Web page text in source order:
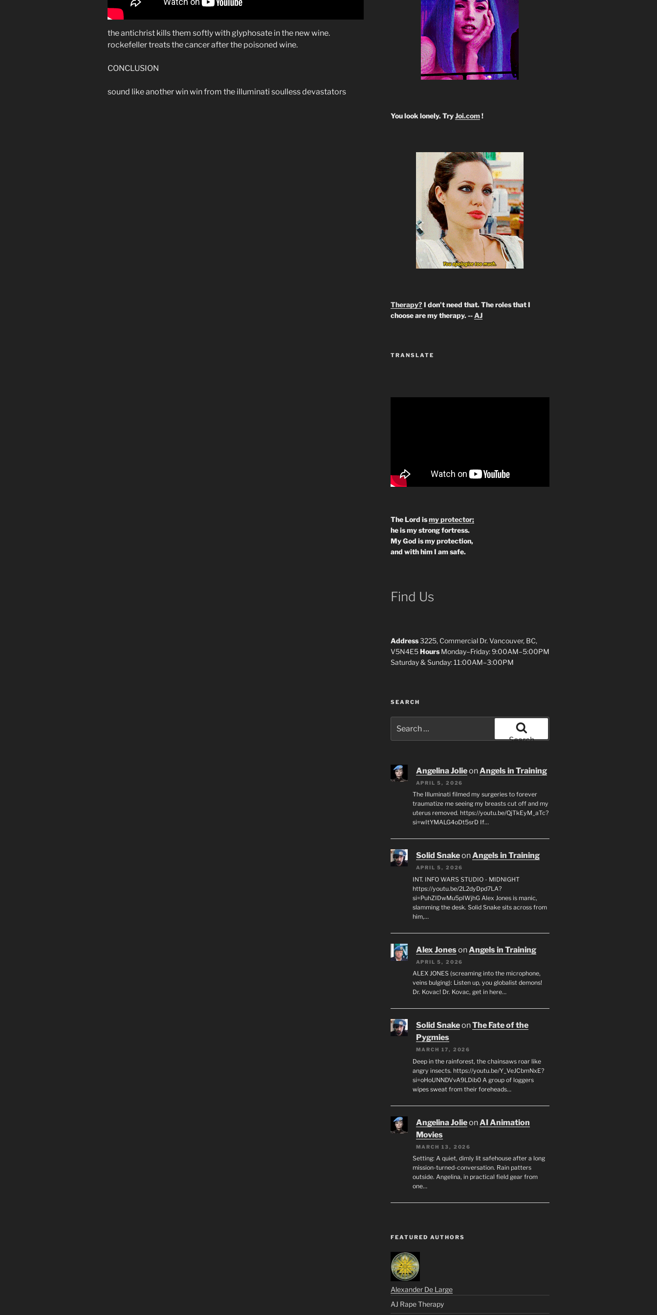
the antichrist kills them softly with glyphosate in the new wine.
rockefeller treats the cancer after the poisoned wine.
CONCLUSION
sound like another win win from the illuminati soulless devastators
You look lonely. TryJoi.com!
Therapy?I don't need that. The roles that I
choose are my therapy. --AJ
TRANSLATE
The Lord ismy protector;
he is my strong fortress.
My God is my protection,
and with him I am safe.
Find Us
Address3225, Commercial Dr. Vancouver, BC,
V5N4E5HoursMonday–Friday: 9:00AM–5:00PM
Saturday & Sunday: 11:00AM–3:00PM
SEARCH
for:
Search
Angelina JolieonAngels in Training
APRIL 5, 2026
The Illuminati filmed my surgeries to forever
traumatize me seeing my breasts cut off and my
uterus removed. https://youtu.be/QjTkEyM_aTc?
si=wItYMALG4oDt5srD If…
Solid SnakeonAngels in Training
APRIL 5, 2026
INT. INFO WARS STUDIO - MIDNIGHT
https://youtu.be/2L2dyDpd7LA?
si=PuhZIDwMu5pIWjhG Alex Jones is manic,
slamming the desk. Solid Snake sits across from
him,…
Alex JonesonAngels in Training
APRIL 5, 2026
ALEX JONES (screaming into the microphone,
veins bulging): Listen up, you globalist demons!
Dr. Kovac! Dr. Kovac, get in here…
Solid SnakeonThe Fate of the
Pygmies
MARCH 17, 2026
Deep in the rainforest, the chainsaws roar like
angry insects. https://youtu.be/Y_VeJCbmNxE?
si=oHoUNNDVvA9LDib0 A group of loggers
wipes sweat from their foreheads…
Angelina JolieonAI Animation
Movies
MARCH 13, 2026
Setting: A quiet, dimly lit safehouse after a long
mission-turned-conversation. Rain patters
outside. Angelina, in practical field gear from
one…
FEATURED AUTHORS
Alexander De Large
AJ Rape Therapy